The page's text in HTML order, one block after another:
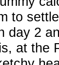
to
day 2
at the